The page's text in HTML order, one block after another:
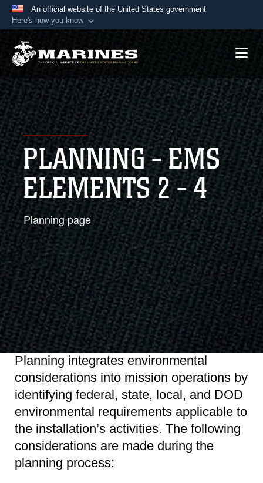
An official website of the United States government
Here's how you know
Official websites use .mil
A.mil website belongs to an official U.S.
Department of Defense organization in the United
States.
Secure .mil websites use HTTPS
Alock ( )or https://means you’ve safely
connected to the .mil website. Share sensitive
information only on official, secure websites.
PLANNING - EMS
ELEMENTS 2 - 4
Planning page
Planning integrates environmental
considerations into mission operations by
identifying federal, state, local, and DOD
environmental requirements applicable to
the installation’s activities. The following
considerations are made during the
planning process: